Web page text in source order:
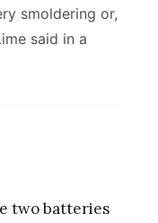
smoldering or,
said in a
two batteries